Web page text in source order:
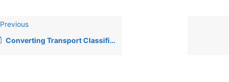
Previous
Converting Transport Classifications to CLP